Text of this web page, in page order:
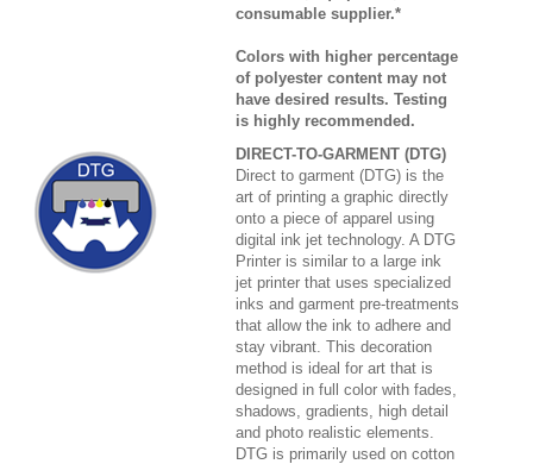
consumable supplier.*
Colors with higher percentage
of polyester content may not
have desired results. Testing
is highly recommended.
DIRECT-TO-GARMENT (DTG)
Direct to garment (DTG) is the
art of printing a graphic directly
onto a piece of apparel using
digital ink jet technology. A DTG
Printer is similar to a large ink
jet printer that uses specialized
inks and garment pre-treatments
that allow the ink to adhere and
stay vibrant. This decoration
method is ideal for art that is
designed in full color with fades,
shadows, gradients, high detail
and photo realistic elements.
DTG is primarily used on cotton